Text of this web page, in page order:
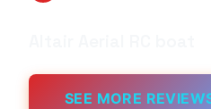
SEE MORE